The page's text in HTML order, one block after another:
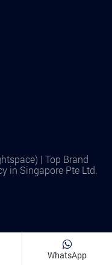
| Top Brand
in Singapore Pte Ltd.
WhatsApp